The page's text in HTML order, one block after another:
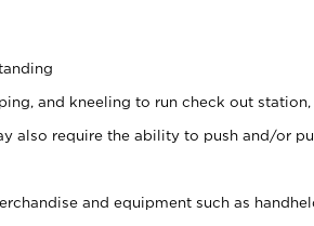
and kneeling to run check out
also require the ability to push and/or
and equipment such as